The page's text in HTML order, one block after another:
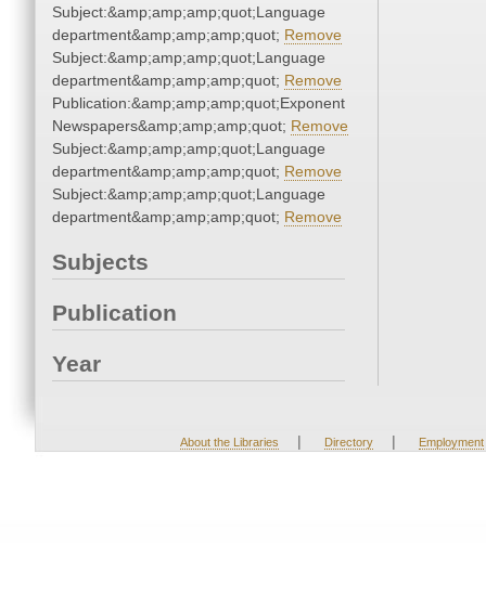
Subject:&amp;amp;amp;quot;Language
department&amp;amp;amp;quot; Remove
Subject:&amp;amp;amp;quot;Language
department&amp;amp;amp;quot; Remove
Publication:&amp;amp;amp;quot;Exponent
Newspapers&amp;amp;amp;quot; Remove
Subject:&amp;amp;amp;quot;Language
department&amp;amp;amp;quot; Remove
Subject:&amp;amp;amp;quot;Language
department&amp;amp;amp;quot; Remove
Subjects
Publication
Year
About the Libraries | Directory | Employment